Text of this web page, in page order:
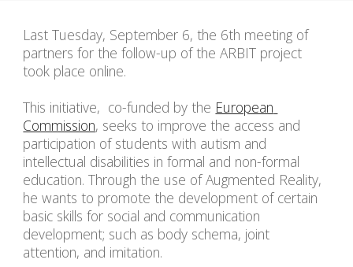
Last Tuesday, September 6, the 6th meeting of
partners for the follow-up of the ARBIT project
took place online.
This initiative, co-funded by the European
Commission, seeks to improve the access and
participation of students with autism and
intellectual disabilities in formal and non-formal
education. Through the use of Augmented Reality,
he wants to promote the development of certain
basic skills for social and communication
development; such as body schema, joint
attention, and imitation.